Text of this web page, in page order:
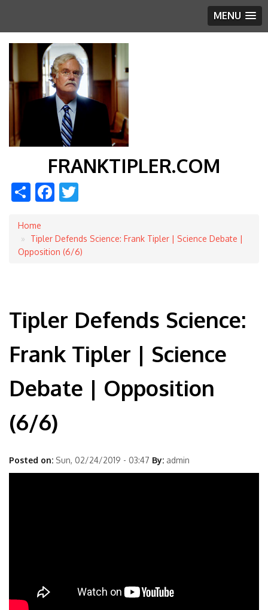
MENU
FRANKTIPLER.COM
ShareFacebook
Breadcrumb
Home
Tipler Defends Science: Frank Tipler | Science Debate |
Opposition (6/6)
Tipler Defends Science:
Frank Tipler | Science
Debate | Opposition
(6/6)
Posted on: Sun, 02/24/2019 - 03:47 By: admin